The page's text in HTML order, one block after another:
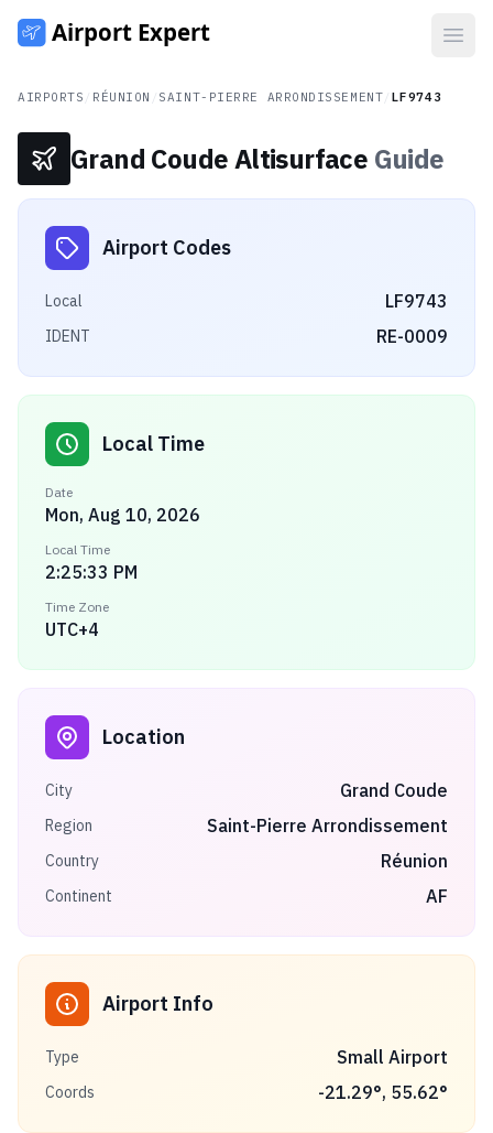
AIRPORTS RÉUNION SAINT-PIERRE ARRONDISSEMENT LF9743
Grand Coude Altisurface Guide
Airport Codes
Local LF9743
IDENT RE-0009
Local Time
Date
Mon, Aug 10, 2026
Local Time
2:25:33 PM
Time Zone
UTC+4
Location
City Grand Coude
Region Saint-Pierre Arrondissement
Country Réunion
Continent AF
Airport Info
Type Small Airport
Coords -21.29°, 55.62°